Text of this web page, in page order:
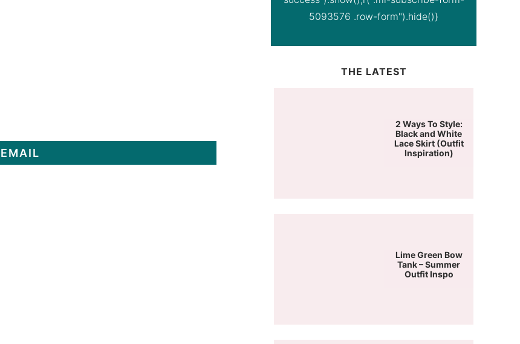
EMAIL
5093576 .row-form").hide()}
THE LATEST
2 Ways To Style:
Black and White
Lace Skirt (Outfit
Inspiration)
Lime Green Bow
Tank – Summer
Outfit Inspo